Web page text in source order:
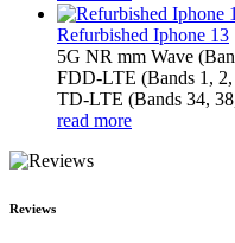
Refurbished Iphone 13
5G NR mm Wave
FDD-LTE (Bands 1, 2,
TD-LTE (Bands 34,
read more
Reviews